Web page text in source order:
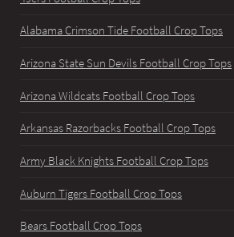
Alabama Crimson Tide Football Crop Tops
Arizona State Sun Devils Football Crop Tops
Arizona Wildcats Football Crop Tops
Arkansas Razorbacks Football Crop Tops
Army Black Knights Football Crop Tops
Auburn Tigers Football Crop Tops
Bears Football Crop Tops